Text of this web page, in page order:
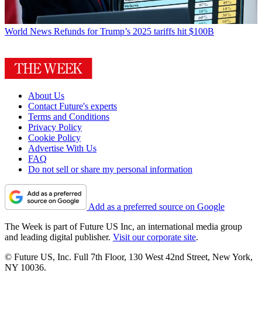
World News Refunds for Trump’s 2025 tariffs hit $100B
About Us
Contact Future's experts
Terms and Conditions
Privacy Policy
Cookie Policy
Advertise With Us
FAQ
Do not sell or share my personal information
Add as a preferred source on Google
The Week is part of Future US Inc, an international media group
and leading digital publisher. Visit our corporate site.
© Future US, Inc. Full 7th Floor, 130 West 42nd Street, New York,
NY 10036.